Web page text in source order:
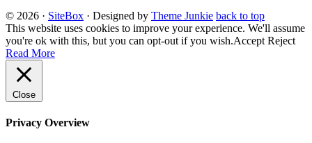
© 2026 · SiteBox · Designed by Theme Junkie back to top
This website uses cookies to improve your experience. We'll assume
you're ok with this, but you can opt-out if you wish.Accept Reject
Read More
Close
Privacy Overview